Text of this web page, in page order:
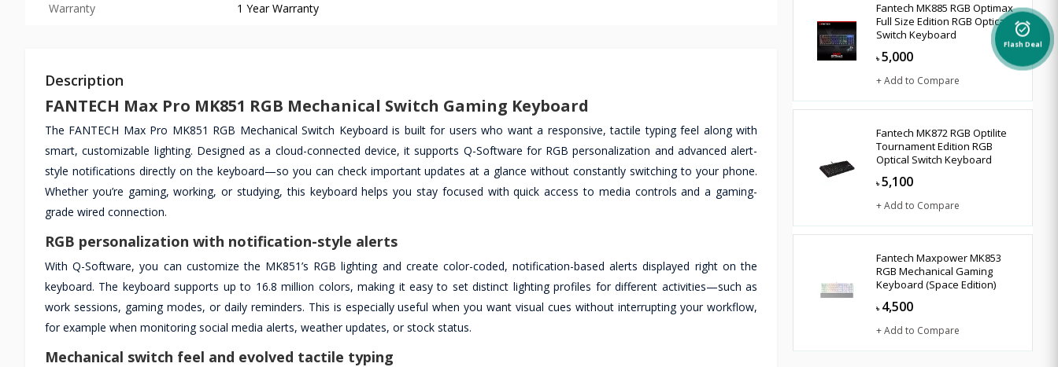
Warranty 1 Year Warranty
Description
FANTECH Max Pro MK851 RGB Mechanical Switch Gaming Keyboard
The FANTECH Max Pro MK851 RGB Mechanical Switch Keyboard is built for users who want a responsive, tactile typing feel along with
smart, customizable lighting. Designed as a cloud-connected device, it supports Q-Software for RGB personalization and advanced alert-
style notifications directly on the keyboard—so you can check important updates at a glance without constantly switching to your phone.
Whether you’re gaming, working, or studying, this keyboard helps you stay focused with quick access to media controls and a gaming-
grade wired connection.
RGB personalization with notification-style alerts
With Q-Software, you can customize the MK851’s RGB lighting and create color-coded, notification-based alerts displayed right on the
keyboard. The keyboard supports up to 16.8 million colors, making it easy to set distinct lighting profiles for different activities—such as
work sessions, gaming modes, or daily reminders. This is especially useful when you want visual cues without interrupting your workflow,
for example when monitoring social media alerts, weather updates, or stock status.
Mechanical switch feel and evolved tactile typing
Fantech MK885 RGB Optimax
Full Size Edition RGB Optical
Switch Keyboard
৳ 5,000
+ Add to Compare
Fantech MK872 RGB Optilite
Tournament Edition RGB
Optical Switch Keyboard
৳ 5,100
+ Add to Compare
Fantech Maxpower MK853
RGB Mechanical Gaming
Keyboard (Space Edition)
৳ 4,500
+ Add to Compare
alarm_on
Flash Deal